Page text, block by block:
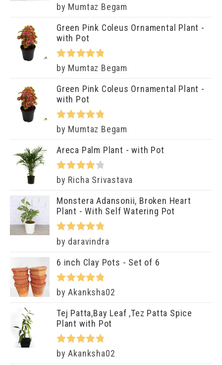
Rated5out
by Mumtaz Begam
Green Pink Coleus Ornamental Plant -
with Pot
Rated5out
by Mumtaz Begam
Green Pink Coleus Ornamental Plant -
with Pot
Rated5out
by Mumtaz Begam
Areca Palm Plant - with Pot
Rated4
by Richa Srivastava
Monstera Adansonii, Broken Heart
Plant - With Self Watering Pot
Rated5out
by daravindra
6 inch Clay Pots - Set of 6
Rated5out
by Akanksha02
Tej Patta,Bay Leaf ,Tez Patta Spice
Plant with Pot
Rated5out
by Akanksha02